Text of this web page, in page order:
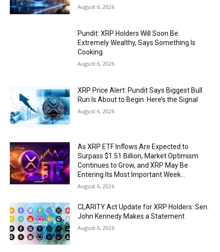
August 6, 2026
Pundit: XRP Holders Will Soon Be
Extremely Wealthy, Says Something Is
Cooking
August 6, 2026
XRP Price Alert: Pundit Says Biggest Bull
Run Is About to Begin. Here’s the Signal
August 6, 2026
As XRP ETF Inflows Are Expected to
Surpass $1.51 Billion, Market Optimism
Continues to Grow, and XRP May Be
Entering Its Most Important Week...
August 6, 2026
CLARITY Act Update for XRP Holders: Sen.
John Kennedy Makes a Statement
August 6, 2026